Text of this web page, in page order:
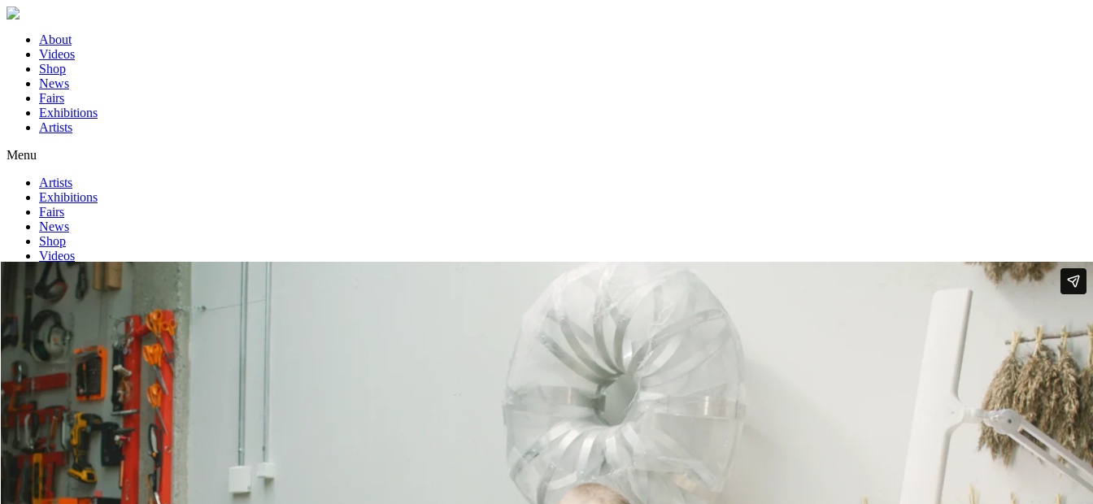
About
Videos
Shop
News
Fairs
Exhibitions
Artists
Menu
Artists
Exhibitions
Fairs
News
Shop
Videos
About
Home> Rasmus Myrup I Want to Be Part of It | Louisiana Channel
Videos
View all
I Want to Be Part of It | Louisiana Channel
Rasmus Myrup